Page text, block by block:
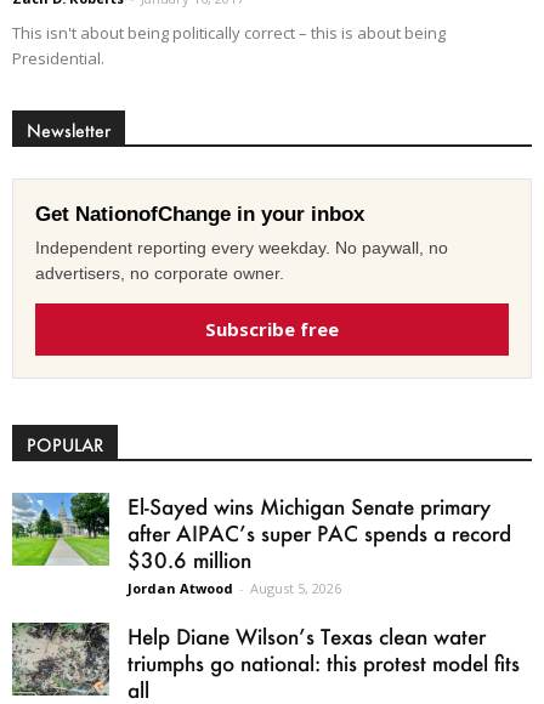
This isn't about being politically correct – this is about being
Presidential.
Newsletter
Get NationofChange in your inbox
Independent reporting every weekday. No paywall, no
advertisers, no corporate owner.
Subscribe free
POPULAR
El-Sayed wins Michigan Senate primary
after AIPAC’s super PAC spends a record
$30.6 million
Jordan Atwood - August 5, 2026
Help Diane Wilson’s Texas clean water
triumphs go national: this protest model fits
all